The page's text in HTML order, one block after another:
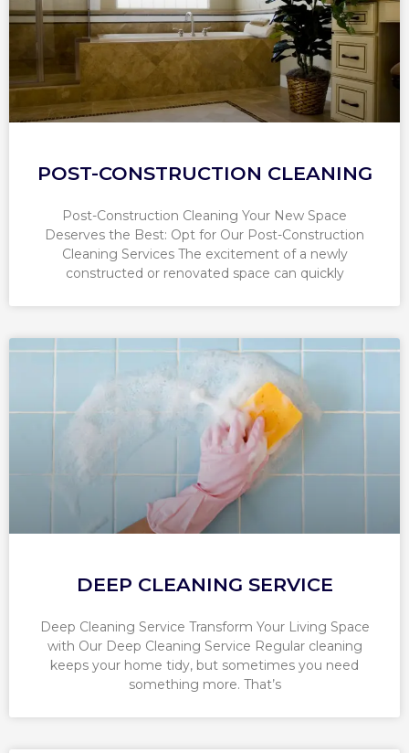
POST-CONSTRUCTION CLEANING
Post-Construction Cleaning Your New Space
Deserves the Best: Opt for Our Post-Construction
Cleaning Services The excitement of a newly
constructed or renovated space can quickly
DEEP CLEANING SERVICE
Deep Cleaning Service Transform Your Living Space
with Our Deep Cleaning Service Regular cleaning
keeps your home tidy, but sometimes you need
something more. That’s